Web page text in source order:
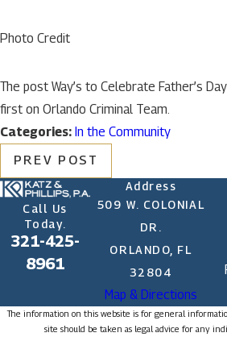
Photo Credit
The post Way’s to Celebrate Father’s
first on Orlando Criminal Team.
Categories: In the Community
PREV POST
Call Us
Today.
321-425-
8961
Address
509 W. COLONIAL
DR.
ORLANDO, FL
32804
Map & Directions
The information on this website is for general
site should be taken as legal advice for any